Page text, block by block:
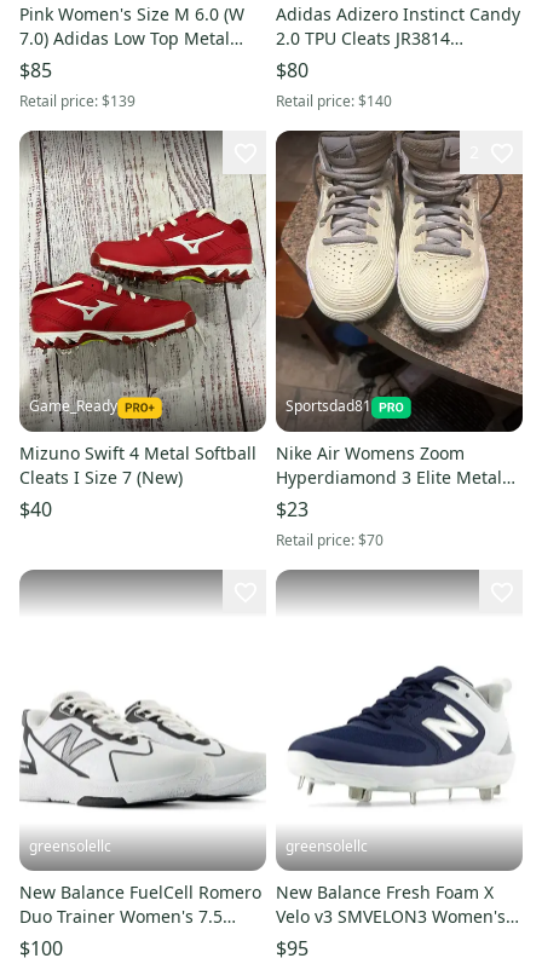
Pink Women's Size M 6.0 (W
7.0) Adidas Low Top Metal
(New)
$85
Retail price:$139
Adidas Adizero Instinct Candy
2.0 TPU Cleats JR3814
Women’s Sz 7 NWT New
Without Box
$80
Retail price:$140
Game_Ready
Mizuno Swift 4 Metal Softball
Cleats I Size 7 (New)
$40
Sportsdad81
Nike Air Womens Zoom
Hyperdiamond 3 Elite Metal
Softball Cleats White size 7
$23
Retail price:$70
greensolellc
New Balance FuelCell Romero
Duo Trainer Women's 7.5
White Softball Shoes RHS8340
$100
greensolellc
New Balance Fresh Foam X
Velo v3 SMVELON3 Women's 7
Navy Softball Cleats RHS8068
$95